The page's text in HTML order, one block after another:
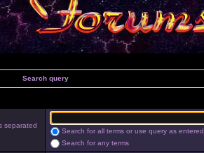
Search query
separated
Search for all terms or use query as entered
Search for any terms